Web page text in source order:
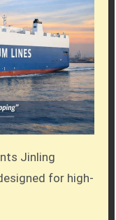
Jinling
for high-